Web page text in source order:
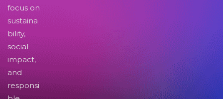
focus on
sustaina
bility,
social
impact,
and
responsi